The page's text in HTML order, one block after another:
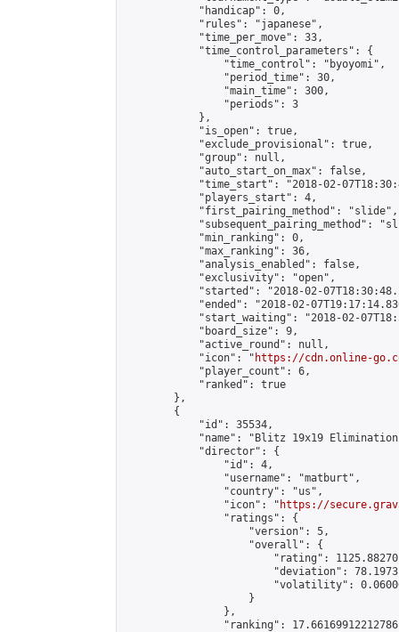
            "handicap": 0,
            "rules": "japanese",
            "time_per_move": 33,
            "time_control_parameters": {
                "time_control": "byoyomi",
                "period_time": 30,
                "main_time": 300,
                "periods": 3
            },
            "is_open": true,
            "exclude_provisional": true,
            "group": null,
            "auto_start_on_max": false,
"time_start": "2018-02-
            "players_start": 4,
            "first_pairing_method": "slide",
"subsequent_pairing_method":
            "min_ranking": 0,
            "max_ranking": 36,
            "analysis_enabled": false,
            "exclusivity": "open",
"started": "2018-02-
"ended": "2018-02-
"start_waiting": "2018-02-
            "board_size": 9,
            "active_round": null,
            "icon": "
https://cdn.online-
            "player_count": 6,
            "ranked": true
        },
        {
            "id": 35534,
"name": "Blitz 19x19
            "director": {
                "id": 4,
                "username": "matburt",
                "country": "us",
                "icon": "
https://
                "ratings": {
                    "version": 5,
                    "overall": {
"rating":
"deviation":
"volatility":
                    }
                },
"ranking":